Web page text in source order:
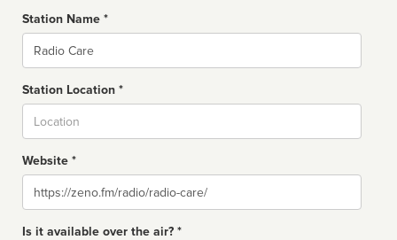
Station Name *
Name
Station Location *
Website *
Website
Is it available over the air? *